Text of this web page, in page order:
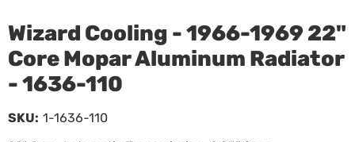
Wizard Cooling - 1966-1969 22"
Core Mopar Aluminum Radiator
- 1636-110
SKU: 1-1636-110